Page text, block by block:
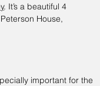
. It’s a beautiful 4
House,
important for the